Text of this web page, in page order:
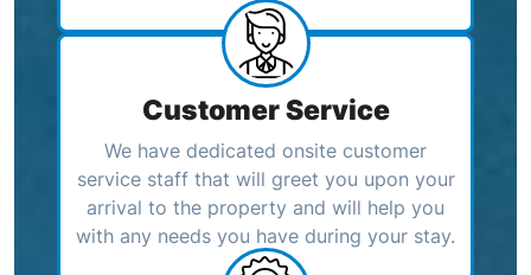
Customer Service
We have dedicated onsite customer
service staff that will greet you upon your
arrival to the property and will help you
with any needs you have during your stay.